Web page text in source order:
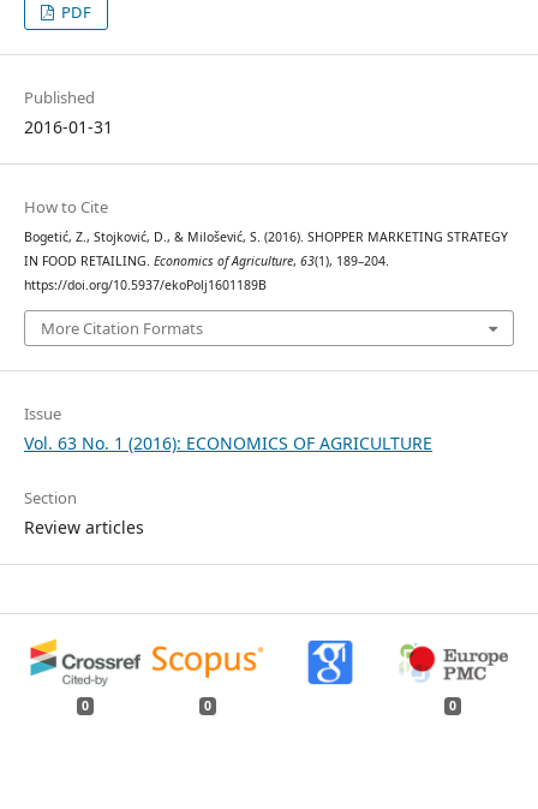
PDF
Published
2016-01-31
How to Cite
Bogetić, Z., Stojković, D., & Milošević, S. (2016). SHOPPER MARKETING STRATEGY
IN FOOD RETAILING. Economics of Agriculture, 63(1), 189–204.
https://doi.org/10.5937/ekoPolj1601189B
More Citation Formats
Issue
Vol. 63 No. 1 (2016): ECONOMICS OF AGRICULTURE
Section
Review articles
0 0 0